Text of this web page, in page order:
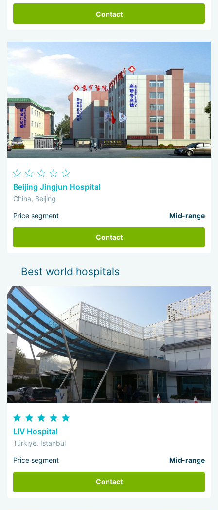
Contact
Beijing Jingjun Hospital
China, Beijing
Price segment Mid-range
Contact
Best world hospitals
LIV Hospital
Türkiye, Istanbul
Price segment Mid-range
Contact